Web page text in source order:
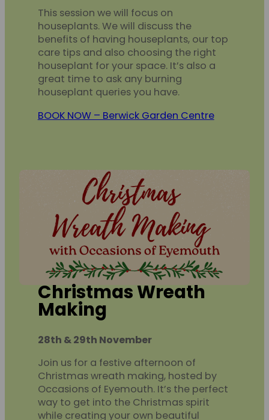
This session we will focus on
houseplants. We will discuss the
benefits of having houseplants, our top
care tips and also choosing the right
houseplant for your space. It’s also a
great time to ask any burning
houseplant queries you have.
BOOK NOW – Berwick Garden Centre
Christmas Wreath
Making
28th & 29th November
Join us for a festive afternoon of
Christmas wreath making, hosted by
Occasions of Eyemouth. It’s the perfect
way to get into the Christmas spirit
while creating your own beautiful